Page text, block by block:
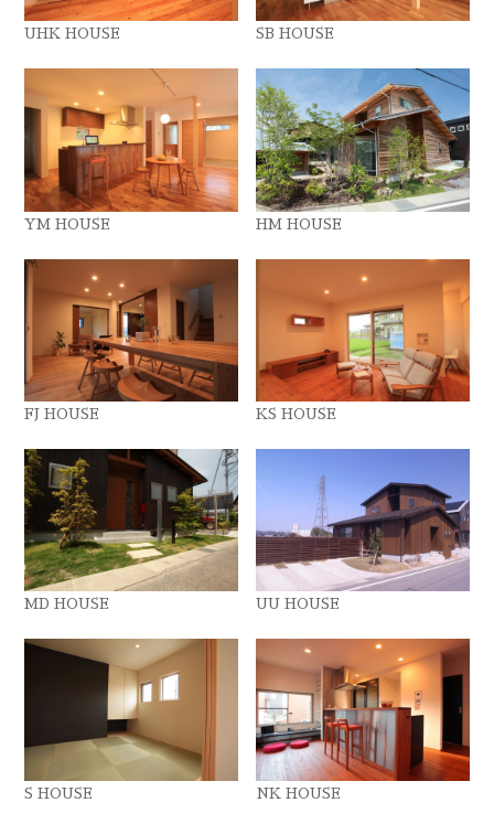
UHK HOUSE SB HOUSE
YM HOUSE HM HOUSE
FJ HOUSE KS HOUSE
MD HOUSE UU HOUSE
S HOUSE NK HOUSE